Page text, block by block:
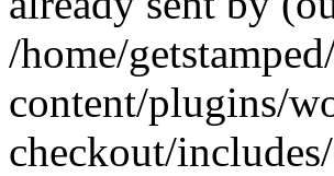
/home/
content/plugins/
checkout/